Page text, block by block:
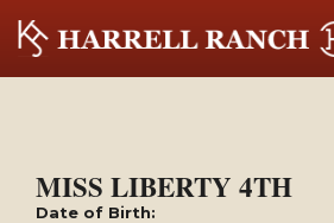
MISS LIBERTY 4TH
Date of Birth: